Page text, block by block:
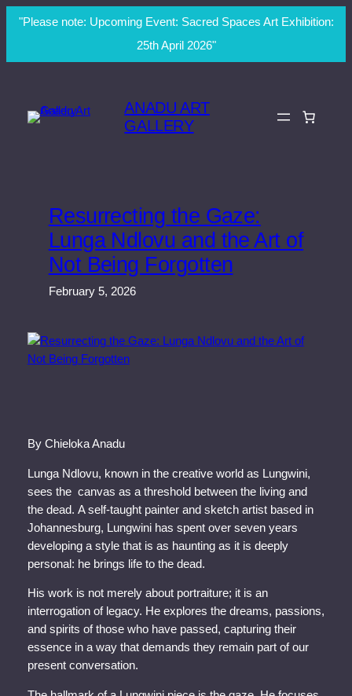
"Please note: Upcoming Event: Sacred Spaces Art Exhibition:
25th April 2026"
content
ANADU ART
GALLERY
Resurrecting the Gaze:
Lunga Ndlovu and the Art of
Not Being Forgotten
February 5, 2026
By Chieloka Anadu
Lunga Ndlovu, known in the creative world as Lungwini,
sees the canvas as a threshold between the living and
the dead. A self-taught painter and sketch artist based in
Johannesburg, Lungwini has spent over seven years
developing a style that is as haunting as it is deeply
personal: he brings life to the dead.
His work is not merely about portraiture; it is an
interrogation of legacy. He explores the dreams, passions,
and spirits of those who have passed, capturing their
essence in a way that demands they remain part of our
present conversation.